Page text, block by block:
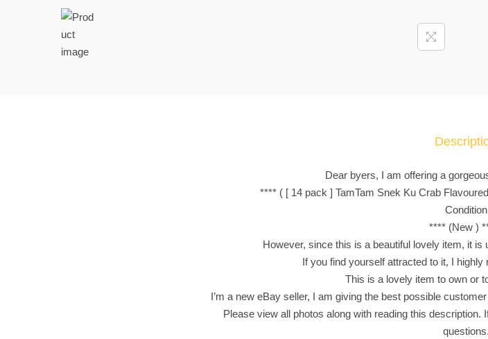
t
i
o
n
t
Dear byers, I am offering a
**** ( [ 14 pack ] TamTam Snek Ku Crab
Condition
**** (New )
However, since this is a beautiful lovely item, it
If you find yourself attracted to it, I
This is a lovely item to own or
I’m a new eBay seller, I am giving the best possible
Please view all photos along with reading this
questions.